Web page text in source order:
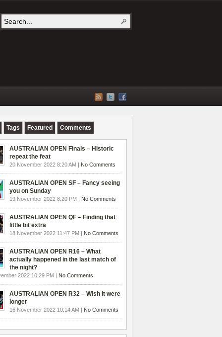
Tags Featured Comments
AUSTRALIAN OPEN Finals – Historic
repeat the feat
20 November 2022 8:20 AM | No Comments
AUSTRALIAN OPEN SF – Fancy seeing
you on Sunday
19 November 2022 8:20 PM | No Comments
AUSTRALIAN OPEN QF – Finding that
little bit extra
18 November 2022 11:47 PM | No Comments
AUSTRALIAN OPEN R16 – What
actually happened in the last match of
the night?
2022 10:29 PM | No Comments
AUSTRALIAN OPEN R32 – Wish it were
longer
16 November 2022 10:14 AM | No Comments